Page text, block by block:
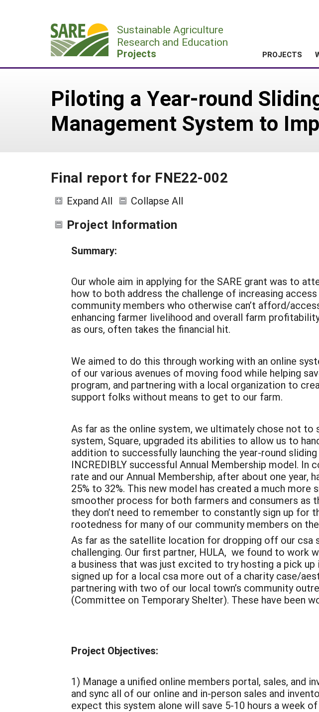
Sustainable Agriculture
Research and Education
Projects PROJECTS
Piloting a Year-round
Management System to
Final report for FNE22-002
Expand All Collapse All
Project Information
Summary:
Our whole aim in applying for the SARE grant was to
how to both address the challenge of increasing
community members who otherwise can’t afford/
enhancing farmer livelihood and overall farm
as ours, often takes the financial hit.
We aimed to do this through working with an online
of our various avenues of moving food while helping
program, and partnering with a local organization to
support folks without means to get to our farm.
As far as the online system, we ultimately chose not
system, Square, upgraded its abilities to allow us to
addition to successfully launching the year-round
INCREDIBLY successful Annual Membership model.
rate and our Annual Membership, after about one year,
25% to 32%. This new model has created a much
smoother process for both farmers and consumers as
they don’t need to remember to constantly sign up for
rootedness for many of our community members on
As far as the satellite location for dropping off our
challenging. Our first partner, HULA, we found to work
a business that was just excited to try hosting a pick
signed up for a local csa more out of a charity case/
partnering with two of our local town’s community
(Committee on Temporary Shelter). These have been
Project Objectives:
1) Manage a unified online members portal, sales, and
and sync all of our online and in-person sales and
expect this system alone will save 5-10 hours a week